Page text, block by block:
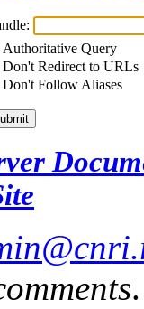
Authoritative Query
Don't Redirect to URLs
Don't Follow Aliases
.